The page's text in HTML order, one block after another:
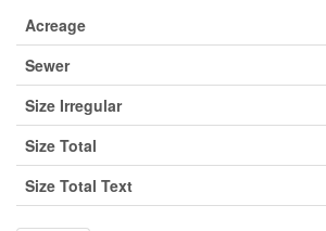
Acreage
Sewer
Size Irregular
Size Total
Size Total Text